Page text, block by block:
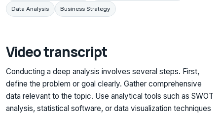
Data Analysis Business Strategy
Video transcript
Conducting a deep analysis involves several steps. First,
define the problem or goal clearly. Gather comprehensive
data relevant to the topic. Use analytical tools such as SWOT
analysis, statistical software, or data visualization techniques